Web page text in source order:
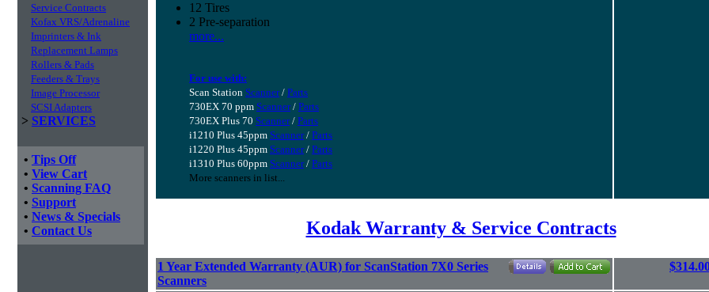
Service Contracts
Kofax VRS/Adrenaline
Imprinters & Ink
Replacement Lamps
Rollers & Pads
Feeders & Trays
Image Processor
SCSI Adapters
> SERVICES
• Tips Off
• View Cart
• Scanning FAQ
• Support
• News & Specials
• Contact Us
12 Tires
2 Pre-separation
more...
For use with:
Scan Station Scanner/ Parts
730EX 70 ppm Scanner/ Parts
730EX Plus 70 Scanner/ Parts
i1210 Plus 45ppm Scanner/ Parts
i1220 Plus 45ppm Scanner/ Parts
i1310 Plus 60ppm Scanner/ Parts
More scanners in list...
Kodak Warranty & Service Contracts
1 Year Extended Warranty (AUR) for ScanStation 7X0 Series
Scanners